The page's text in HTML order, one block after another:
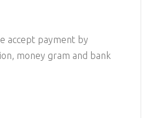
accept payment by
money gram and bank